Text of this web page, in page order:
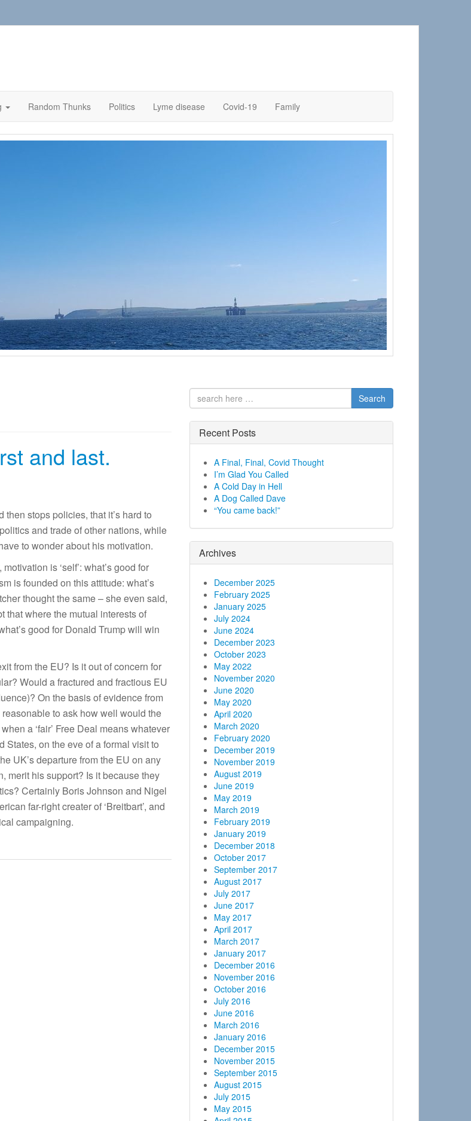
Random Thunks Politics Lyme disease Covid-19 Family
and last.
stops policies, that it’s hard to
and trade of other nations, while
to wonder about his motivation.
is ‘self’: what’s good for
is founded on this attitude: what’s
thought the same – she even said,
that where the mutual interests of
good for Donald Trump will win
from the EU? Is it out of concern for
Would a fractured and fractious EU
On the basis of evidence from
to ask how well would the
a ‘fair’ Free Deal means whatever
on the eve of a formal visit to
UK’s departure from the EU on any
merit his support? Is it because they
Certainly Boris Johnson and Nigel
far-right creater of ‘Breitbart’, and
campaigning.
Search
Recent Posts
A Final, Final, Covid Thought
I’m Glad You Called
A Cold Day in Hell
A Dog Called Dave
“You came back!”
Archives
December 2025
February 2025
January 2025
July 2024
June 2024
December 2023
October 2023
May 2022
November 2020
June 2020
May 2020
April 2020
March 2020
February 2020
December 2019
November 2019
August 2019
June 2019
May 2019
March 2019
February 2019
January 2019
December 2018
October 2017
September 2017
August 2017
July 2017
June 2017
May 2017
April 2017
March 2017
January 2017
December 2016
November 2016
October 2016
July 2016
June 2016
March 2016
January 2016
December 2015
November 2015
September 2015
August 2015
July 2015
May 2015